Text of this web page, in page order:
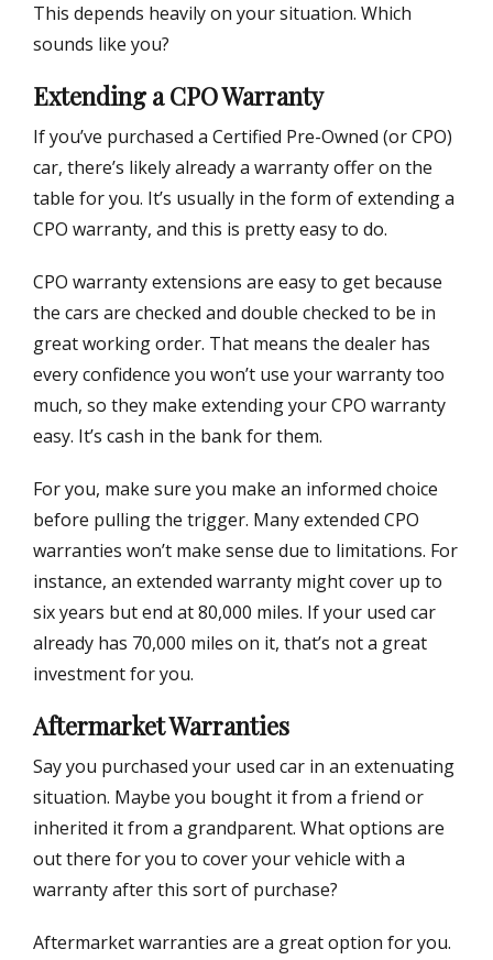
This depends heavily on your situation. Which
sounds like you?
Extending a CPO Warranty
If you’ve purchased a Certified Pre-Owned (or CPO)
car, there’s likely already a warranty offer on the
table for you. It’s usually in the form of extending a
CPO warranty, and this is pretty easy to do.
CPO warranty extensions are easy to get because
the cars are checked and double checked to be in
great working order. That means the dealer has
every confidence you won’t use your warranty too
much, so they make extending your CPO warranty
easy. It’s cash in the bank for them.
For you, make sure you make an informed choice
before pulling the trigger. Many extended CPO
warranties won’t make sense due to limitations. For
instance, an extended warranty might cover up to
six years but end at 80,000 miles. If your used car
already has 70,000 miles on it, that’s not a great
investment for you.
Aftermarket Warranties
Say you purchased your used car in an extenuating
situation. Maybe you bought it from a friend or
inherited it from a grandparent. What options are
out there for you to cover your vehicle with a
warranty after this sort of purchase?
Aftermarket warranties are a great option for you.